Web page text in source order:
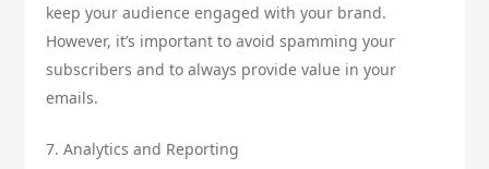
keep your audience engaged with your brand.
However, it’s important to avoid spamming your
subscribers and to always provide value in your
emails.
7. Analytics and Reporting